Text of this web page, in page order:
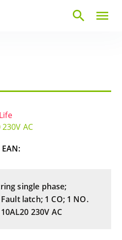
menu
search
AC
EAN:
single phase;
latch; 1 CO; 1 NO.
230V AC